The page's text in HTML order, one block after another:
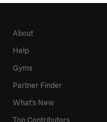
About
Help
Gyms
Partner Finder
What's New
Top Contributors